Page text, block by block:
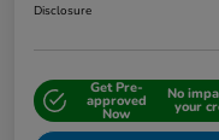
Disclosure
Get Pre-
approved
Now
No
your